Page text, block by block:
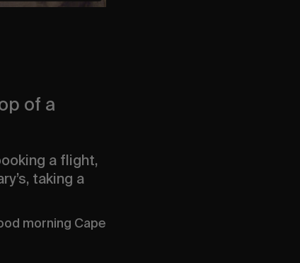
of a
a flight,
taking a
morning Cape